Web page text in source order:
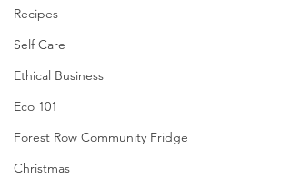
Recipes
Self Care
Ethical Business
Eco 101
Forest Row Community Fridge
Christmas